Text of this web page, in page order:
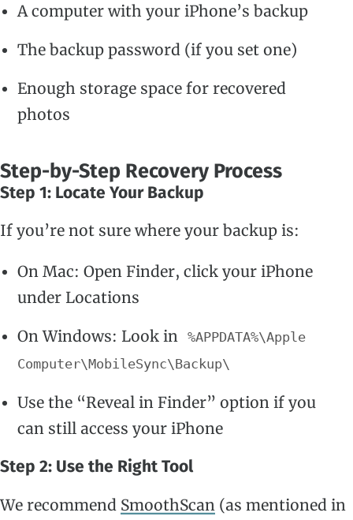
A computer with your iPhone’s backup
The backup password (if you set one)
Enough storage space for recovered
photos
Step-by-Step Recovery Process
Step 1: Locate Your Backup
If you’re not sure where your backup is:
On Mac: Open Finder, click your iPhone
under Locations
On Windows: Look in
%APPDATA%\Apple
Computer\MobileSync\Backup\
Use the “Reveal in Finder” option if you
can still access your iPhone
Step 2: Use the Right Tool
We recommend SmoothScan (as mentioned in